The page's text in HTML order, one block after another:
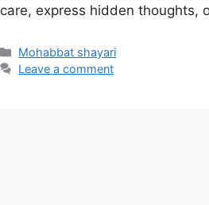
care, express hidden thoughts,
Categories
Mohabbat shayari
Leave a comment